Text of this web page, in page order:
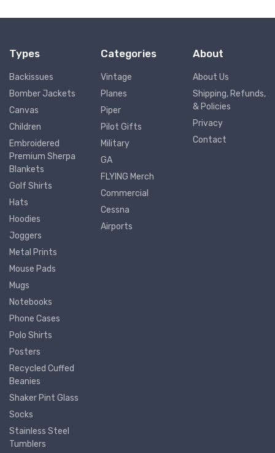
Types
Backissues
Bomber Jackets
Canvas
Children
Embroidered
Premium Sherpa
Blankets
Golf Shirts
Hats
Hoodies
Joggers
Metal Prints
Mouse Pads
Mugs
Notebooks
Phone Cases
Polo Shirts
Posters
Recycled Cuffed
Beanies
Shaker Pint Glass
Socks
Stainless Steel
Tumblers
Categories
Vintage
Planes
Piper
Pilot Gifts
Military
GA
FLYING Merch
Commercial
Cessna
Airports
About
About Us
Shipping, Refunds,
& Policies
Privacy
Contact